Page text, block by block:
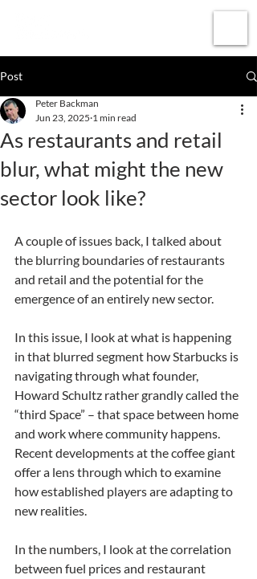
Post
As restaurants and retail
blur, what might the new
sector look like?
Peter Backman
Jun 23, 2025 1 min read
A couple of issues back, I talked about
the blurring boundaries of restaurants
and retail and the potential for the
emergence of an entirely new sector.
In this issue, I look at what is happening
in that blurred segment how Starbucks is
navigating through what founder,
Howard Schultz rather grandly called the
“third Space” – that space between home
and work where community happens.
Recent developments at the coffee giant
offer a lens through which to examine
how established players are adapting to
new realities.
In the numbers, I look at the correlation
between fuel prices and restaurant